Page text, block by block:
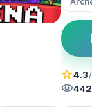
star4.3
visibility